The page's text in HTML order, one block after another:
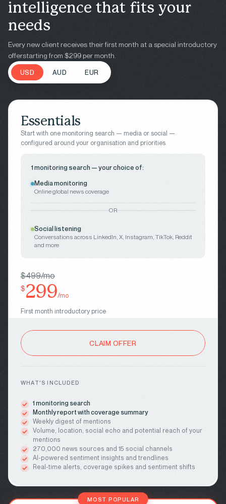
intelligence that fits your
needs
Every new client receives their first month at a special introductory
offerstarting from $299 per month.
USD AUD EUR
Essentials
Start with one monitoring search — media or social —
configured around your organisation and priorities.
1 monitoring search — your choice of:
Media monitoring
Online global news coverage
OR
Social listening
Conversations across LinkedIn, X, Instagram, TikTok, Reddit
and more
$499/mo
$299/mo
First month introductory price
CLAIM OFFER
WHAT'S INCLUDED
1 monitoring search
Monthly report with coverage summary
Weekly digest of mentions
Volume, location, social echo and potential reach of your
mentions
270,000 news sources and 15 social channels
AI-powered sentiment insights and trendlines
Real-time alerts, coverage spikes and sentiment shifts
MOST POPULAR